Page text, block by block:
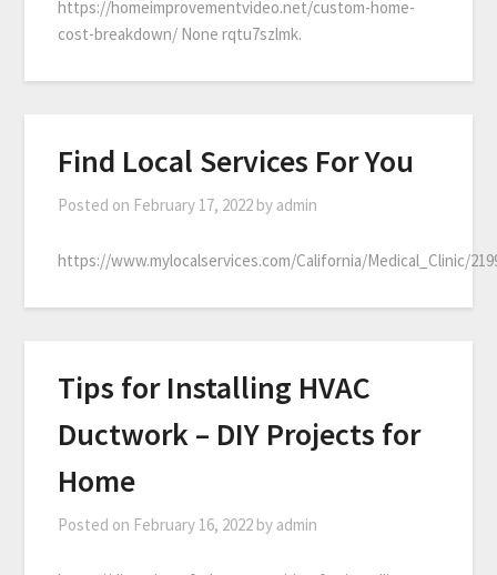
https://homeimprovementvideo.net/custom-home-
cost-breakdown/ None rqtu7szlmk.
Find Local Services For You
Posted on February 17, 2022 by admin
https://www.mylocalservices.com/California/Medical_Clinic/
Tips for Installing HVAC
Ductwork – DIY Projects for
Home
Posted on February 16, 2022 by admin